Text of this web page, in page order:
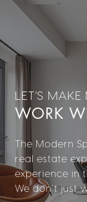
WORK
The Modern
real estate
experience in
We don’t just